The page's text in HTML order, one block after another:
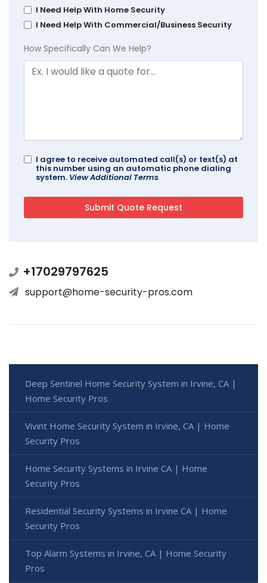
I Need Help With Home Security
I Need Help With Commercial/Business Security
How Specifically Can We Help?
I agree to receive automated call(s) or text(s) at
this number using an automatic phone dialing
system. View Additional Terms
+17029797625
support@home-security-pros.com
Deep Sentinel Home Security System in Irvine, CA |
Home Security Pros
Vivint Home Security System in Irvine, CA | Home
Security Pros
Home Security Systems in Irvine CA | Home
Security Pros
Residential Security Systems in Irvine CA | Home
Security Pros
Top Alarm Systems in Irvine, CA | Home Security
Pros